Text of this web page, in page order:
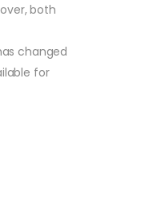
both
changed
for